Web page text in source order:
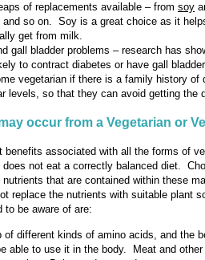
of replacements available – from soy
so on. Soy is a great choice as it
get from milk.
gall bladder problems – research has
to contract diabetes or have gall
vegetarian if there is a family history of
levels, so that they can avoid getting the
occur from a Vegetarian or
benefits associated with all the forms of
not eat a correctly balanced diet.
that are contained within these
replace the nutrients with suitable plant
to be aware of are:
of different kinds of amino acids, and the
able to use it in the body. Meat and